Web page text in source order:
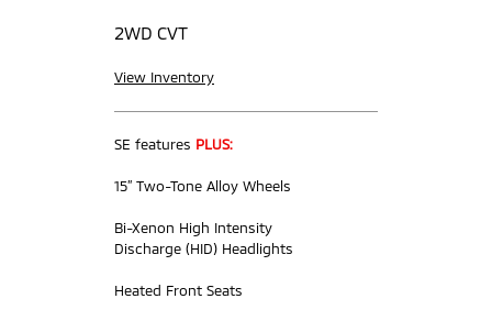
2WD CVT
View Inventory
SE features PLUS:
15” Two-Tone Alloy Wheels
Bi-Xenon High Intensity
Discharge (HID) Headlights
Heated Front Seats